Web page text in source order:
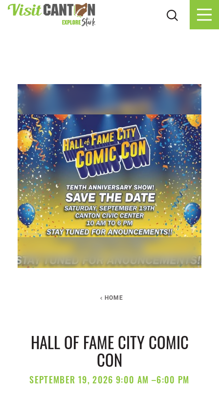
Skip to content
HOME
HALL OF FAME CITY COMIC
CON
SEPTEMBER 19, 2026 9:00 AM –6:00 PM